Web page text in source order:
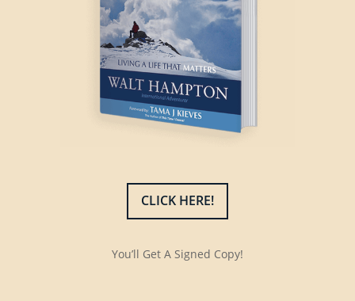
CLICK HERE!
You’ll Get A Signed Copy!